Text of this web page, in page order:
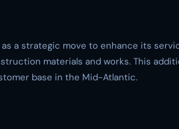
a strategic move to enhance its
materials and works. This
base in the Mid-Atlantic.